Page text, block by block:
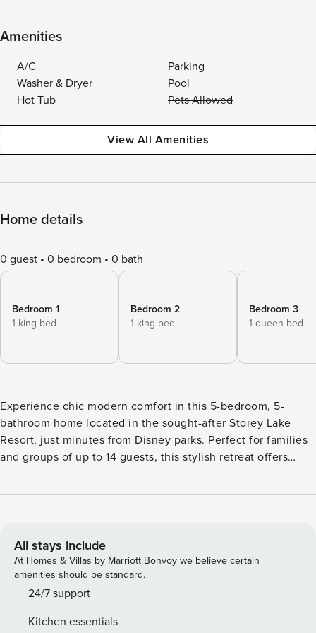
Amenities
A/C
Parking
Washer & Dryer
Pool
Hot Tub
Pets Allowed
View All Amenities
Home details
0 guest 0 bedroom 0 bath
Bedroom 1
1 king bed
Bedroom 2
1 king bed
Bedroom 3
1 queen bed
Experience chic modern comfort in this 5-bedroom, 5-
bathroom home located in the sought-after Storey Lake
Resort, just minutes from Disney parks. Perfect for families
and groups of up to 14 guests, this stylish retreat offers
views. The home features a Star Wars-themed game room
amenities, including a lazy river, fitness center, and splash
pool. With its blend of comfort, modern design, and family-
friendly features, this home is the perfect choice for a
memorable Orlando getaway. The Space: Welcome to our
provide your family with comfort and relaxation. The
All stays include
At Homes & Villas by Marriott Bonvoy we believe certain
amenities should be standard.
24/7 support
Kitchen essentials